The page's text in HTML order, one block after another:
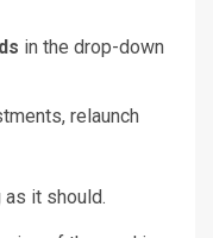
in the drop-down
relaunch
it should.